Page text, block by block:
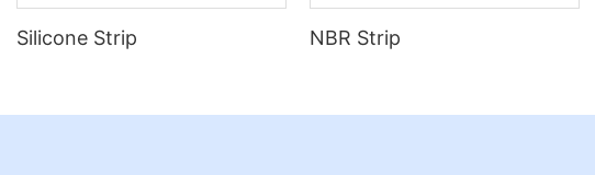
Silicone Strip NBR Strip